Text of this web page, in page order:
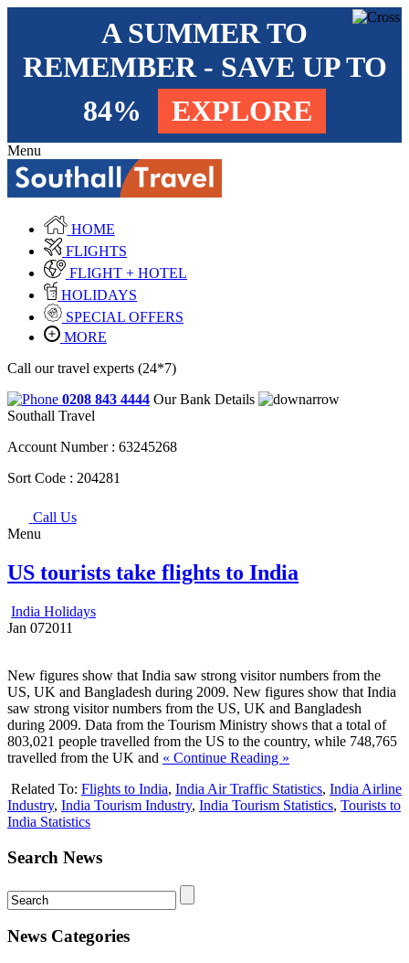
A SUMMER TO
REMEMBER - SAVE UP TO
84%
EXPLORE
Menu
HOME
FLIGHTS
FLIGHT + HOTEL
HOLIDAYS
SPECIAL OFFERS
MORE
Call our travel experts (24*7)
0208 843 4444 Our Bank Details
Southall Travel
Account Number : 63245268
Sort Code : 204281
Call Us
Menu
US tourists take flights to India
India Holidays
Jan 072011
New figures show that India saw strong visitor numbers from the
US, UK and Bangladesh during 2009. New figures show that India
saw strong visitor numbers from the US, UK and Bangladesh
during 2009. Data from the Tourism Ministry shows that a total of
803,021 people travelled from the US to the country, while 748,765
travelled from the UK and « Continue Reading »
Related To: Flights to India, India Air Traffic Statistics, India Airline
Industry, India Tourism Industry, India Tourism Statistics, Tourists to
India Statistics
Search News
News Categories